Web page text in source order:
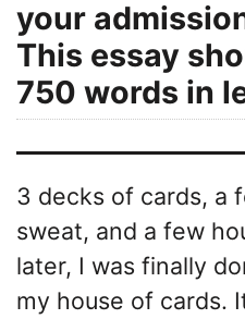
your
This essay
750 words in
3 decks of cards, a
sweat, and a few
later, I was finally
my house of cards.